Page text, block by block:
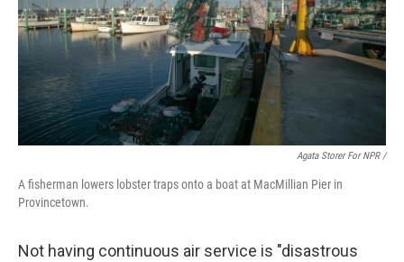
Agata Storer For NPR /
A fisherman lowers lobster traps onto a boat at MacMillian Pier in
Provincetown.
Not having continuous air service is "disastrous